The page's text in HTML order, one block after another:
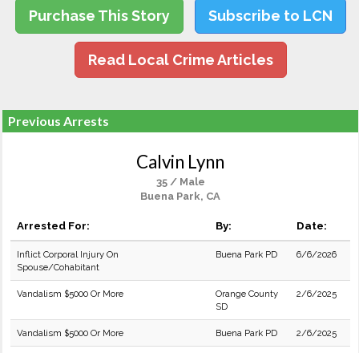
Purchase This Story Subscribe to LCN
Read Local Crime Articles
Previous Arrests
Calvin Lynn
35 / Male
Buena Park, CA
Arrested For: By: Date:
Inflict Corporal Injury On
Spouse/Cohabitant
Buena Park PD 6/6/2026
Vandalism $5000 Or More
Orange County
SD
2/6/2025
Vandalism $5000 Or More Buena Park PD 2/6/2025